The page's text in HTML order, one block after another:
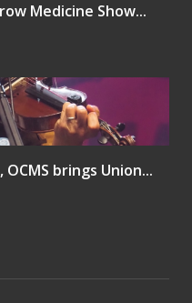
Medicine Show...
brings Union...